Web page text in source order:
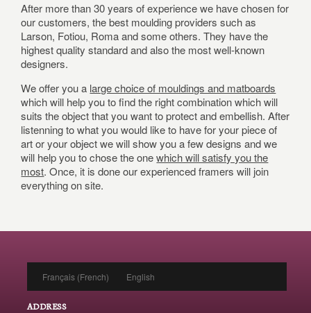
After more than 30 years of experience we have chosen for
our customers, the best moulding providers such as
Larson, Fotiou, Roma and some others. They have the
highest quality standard and also the most well-known
designers.
We offer you a large choice of mouldings and matboards
which will help you to find the right combination which will
suits the object that you want to protect and embellish. After
listenning to what you would like to have for your piece of
art or your object we will show you a few designs and we
will help you to chose the onewhich will satisfy you the
most. Once, it is done our experienced framers will join
everything on site.
Français (French) English
ADDRESS